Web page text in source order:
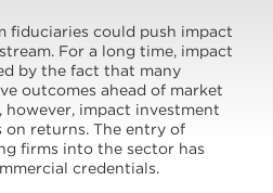
fiduciaries could push impact
For a long time, impact
by the fact that many
outcomes ahead of market
however, impact investment
on returns. The entry of
firms into the sector has
credentials.